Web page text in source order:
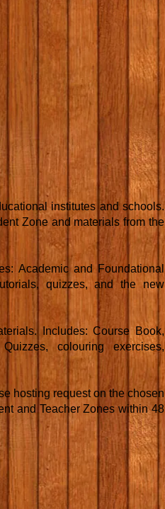
institutes and schools.
Zone and materials from the
Academic and Foundational
quizzes, and the new
Includes: Course Book,
colouring exercises,
hosting request on the chosen
and Teacher Zones within 48